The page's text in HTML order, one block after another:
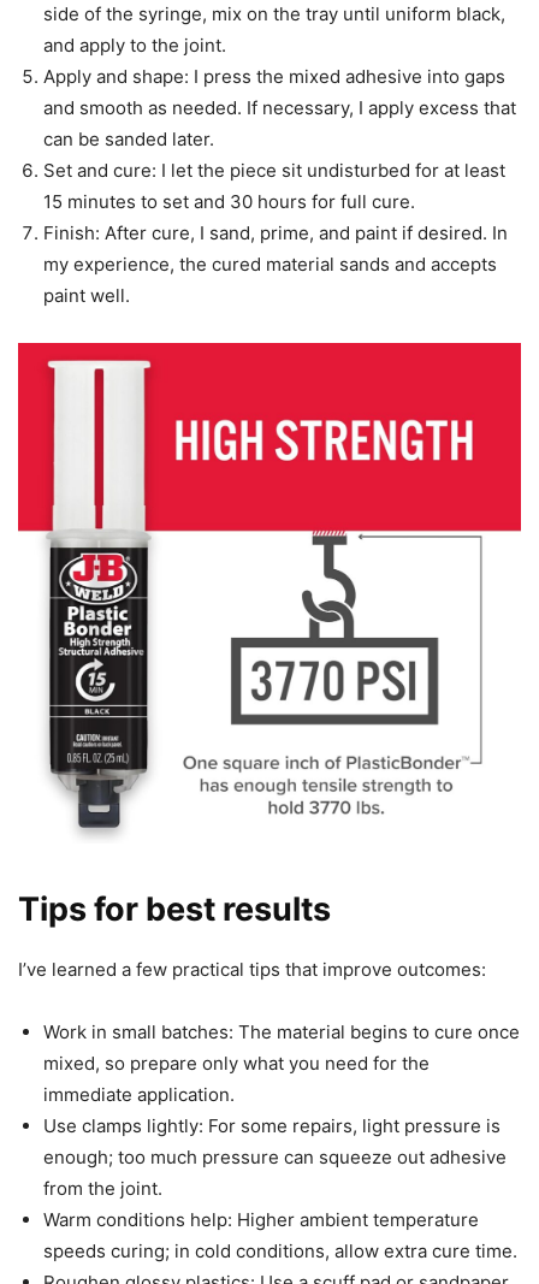
side of the syringe, mix on the tray until uniform black,
and apply to the joint.
Apply and shape: I press the mixed adhesive into gaps
and smooth as needed. If necessary, I apply excess that
can be sanded later.
Set and cure: I let the piece sit undisturbed for at least
15 minutes to set and 30 hours for full cure.
Finish: After cure, I sand, prime, and paint if desired. In
my experience, the cured material sands and accepts
paint well.
Tips for best results
I’ve learned a few practical tips that improve outcomes:
Work in small batches: The material begins to cure once
mixed, so prepare only what you need for the
immediate application.
Use clamps lightly: For some repairs, light pressure is
enough; too much pressure can squeeze out adhesive
from the joint.
Warm conditions help: Higher ambient temperature
speeds curing; in cold conditions, allow extra cure time.